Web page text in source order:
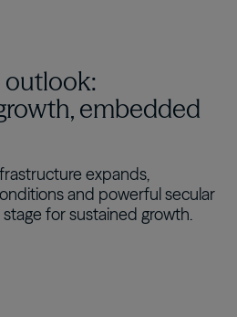
embedded
expands,
and powerful secular
for sustained growth.